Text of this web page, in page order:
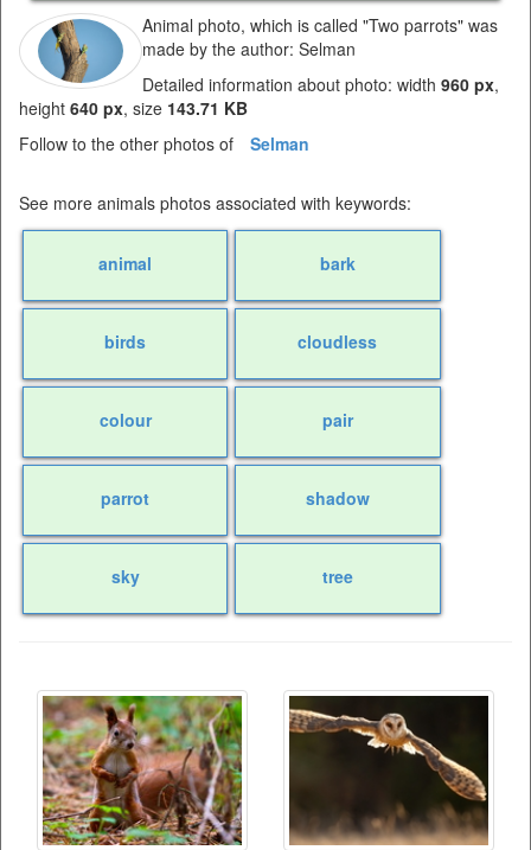
Animal photo, which is called "Two parrots" was
made by the author: Selman
Detailed information about photo: width 960 px,
height 640 px, size 143.71 KB
Follow to the other photos of
Selman
See more animals photos associated with keywords:
animal bark
birds cloudless
colour pair
parrot shadow
sky tree